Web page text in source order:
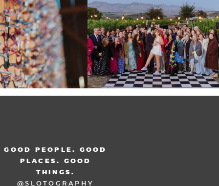
GOOD PEOPLE. GOOD
PLACES. GOOD
THINGS.
@SLOTOGRAPHY